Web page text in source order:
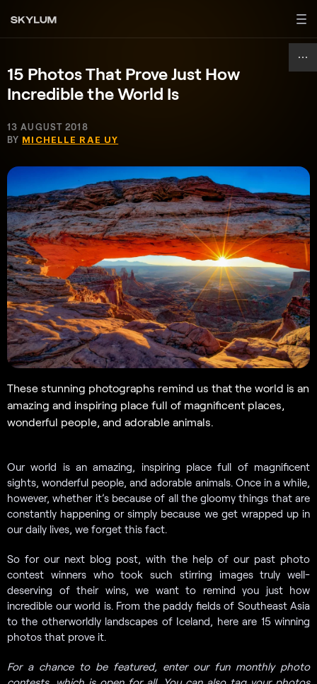
15 Photos That Prove Just How
Incredible the World Is
13 AUGUST 2018
BY MICHELLE RAE UY
These stunning photographs remind us that the world is an
amazing and inspiring place full of magnificent places,
wonderful people, and adorable animals.
Our world is an amazing, inspiring place full of magnificent
sights, wonderful people, and adorable animals. Once in a while,
however, whether it’s because of all the gloomy things that are
constantly happening or simply because we get wrapped up in
our daily lives, we forget this fact.
So for our next blog post, with the help of our past photo
contest winners who took such stirring images truly well-
deserving of their wins, we want to remind you just how
incredible our world is. From the paddy fields of Southeast Asia
to the otherworldly landscapes of Iceland, here are 15 winning
photos that prove it.
For a chance to be featured, enter our fun monthly photo